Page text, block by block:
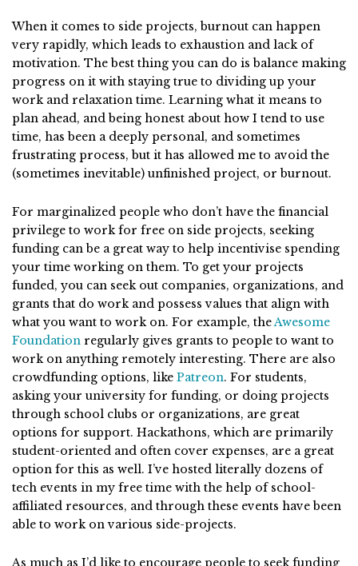
When it comes to side projects, burnout can happen
very rapidly, which leads to exhaustion and lack of
motivation. The best thing you can do is balance making
progress on it with staying true to dividing up your
work and relaxation time. Learning what it means to
plan ahead, and being honest about how I tend to use
time, has been a deeply personal, and sometimes
frustrating process, but it has allowed me to avoid the
(sometimes inevitable) unfinished project, or burnout.
For marginalized people who don’t have the financial
privilege to work for free on side projects, seeking
funding can be a great way to help incentivise spending
your time working on them. To get your projects
funded, you can seek out companies, organizations, and
grants that do work and possess values that align with
what you want to work on. For example, the Awesome
Foundation regularly gives grants to people to want to
work on anything remotely interesting. There are also
crowdfunding options, like Patreon. For students,
asking your university for funding, or doing projects
through school clubs or organizations, are great
options for support. Hackathons, which are primarily
student-oriented and often cover expenses, are a great
option for this as well. I’ve hosted literally dozens of
tech events in my free time with the help of school-
affiliated resources, and through these events have been
able to work on various side-projects.
As much as I’d like to encourage people to seek funding